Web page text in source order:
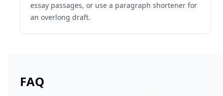
essay passages, or use a paragraph shortener for
an overlong draft.
FAQ